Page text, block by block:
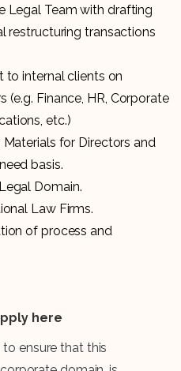
Legal Team with drafting
restructuring transactions
to internal clients on
Finance, HR, Corporate
etc.)
for Directors and
basis.
Domain.
Law Firms.
of process and
here
ensure that this